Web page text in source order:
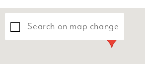
Search on map change